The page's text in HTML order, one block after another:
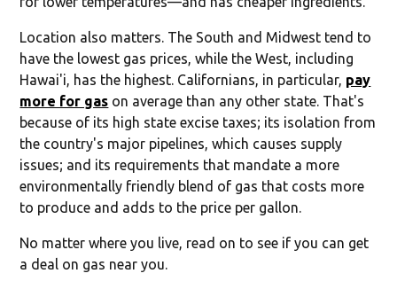
Location also matters. The South and Midwest tend to
have the lowest gas prices, while the West, including
Hawai'i, has the highest. Californians, in particular, pay
more for gas on average than any other state. That's
because of its high state excise taxes; its isolation from
the country's major pipelines, which causes supply
issues; and its requirements that mandate a more
environmentally friendly blend of gas that costs more
to produce and adds to the price per gallon.
No matter where you live, read on to see if you can get
a deal on gas near you.